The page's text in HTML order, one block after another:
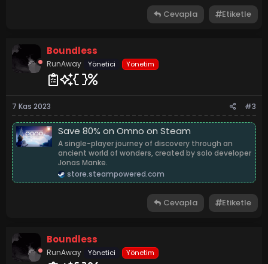
Cevapla Etiketle
Boundless
RunAway Yönetici Yönetim
7 Kas 2023 #3
Save 80% on Omno on Steam
A single-player journey of discovery through an
ancient world of wonders, created by solo developer
Jonas Manke.
store.steampowered.com
Cevapla Etiketle
Boundless
RunAway Yönetici Yönetim